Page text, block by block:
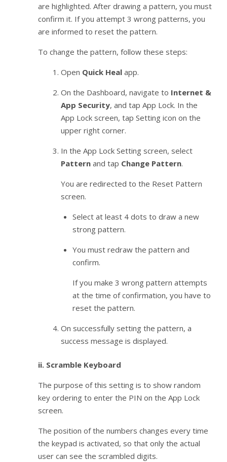
are highlighted. After drawing a pattern, you must
confirm it. If you attempt 3 wrong patterns, you
are informed to reset the pattern.
To change the pattern, follow these steps:
Open Quick Heal app.
On the Dashboard, navigate to Internet &
App Security, and tap App Lock. In the
App Lock screen, tap Setting icon on the
upper right corner.
In the App Lock Setting screen, select
Pattern and tap Change Pattern.
You are redirected to the Reset Pattern
screen.
Select at least 4 dots to draw a new
strong pattern.
You must redraw the pattern and
confirm.
If you make 3 wrong pattern attempts
at the time of confirmation, you have to
reset the pattern.
On successfully setting the pattern, a
success message is displayed.
ii. Scramble Keyboard
The purpose of this setting is to show random
key ordering to enter the PIN on the App Lock
screen.
The position of the numbers changes every time
the keypad is activated, so that only the actual
user can see the scrambled digits.